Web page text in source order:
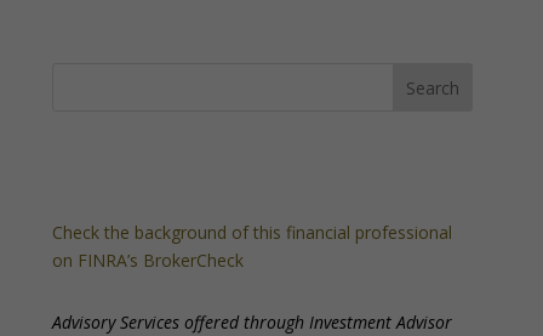
Check the background of this financial professional
on FINRA’s BrokerCheck
Advisory Services offered through Investment Advisor